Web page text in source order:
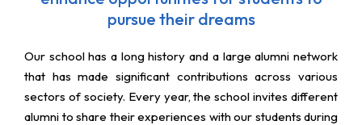
pursue their dreams
Our school has a long history and a large alumni network
that has made significant contributions across various
sectors of society. Every year, the school invites different
alumni to share their experiences with our students during